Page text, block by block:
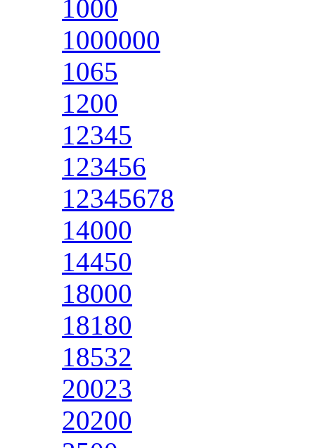
1000
1000000
1065
1200
12345
123456
12345678
14000
14450
18000
18180
18532
20023
20200